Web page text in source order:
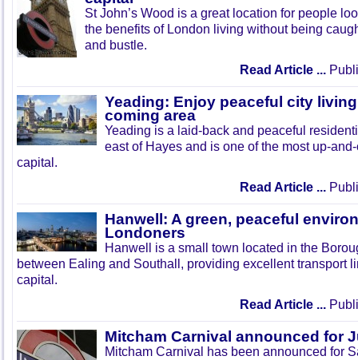
St John’s Wood is a great location for people
the benefits of London living without being
and bustle.
Read Article ...
Yeading: Enjoy peaceful city
coming area
Yeading is a laid-back and peaceful
east of Hayes and is one of the most up-
capital.
Read Article ...
Hanwell: A green, peaceful
Londoners
Hanwell is a small town located in the
between Ealing and Southall, providing excellent transport
capital.
Read Article ...
Mitcham Carnival announced for
Mitcham Carnival has been announced for